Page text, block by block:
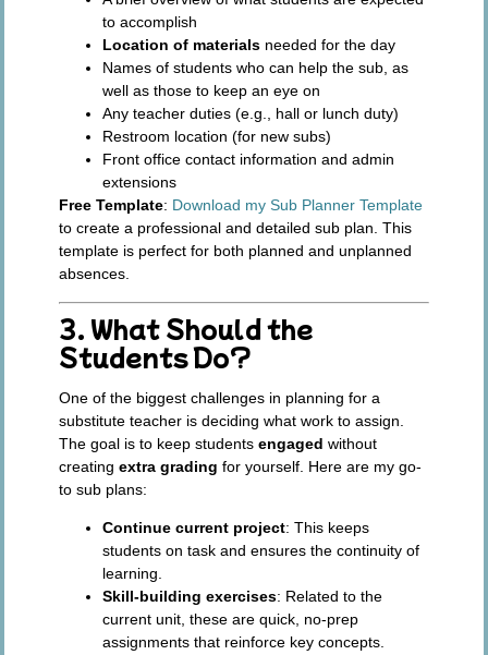
to accomplish
Location of materials needed for the day
Names of students who can help the sub, as
well as those to keep an eye on
Any teacher duties (e.g., hall or lunch duty)
Restroom location (for new subs)
Front office contact information and admin
extensions
Free Template: Download my Sub Planner Template
to create a professional and detailed sub plan. This
template is perfect for both planned and unplanned
absences.
3. What Should the
Students Do?
One of the biggest challenges in planning for a
substitute teacher is deciding what work to assign.
The goal is to keep studentsengaged without
creatingextra grading for yourself. Here are my go-
to sub plans:
Continue current project: This keeps
students on task and ensures the continuity of
learning.
Skill-building exercises: Related to the
current unit, these are quick, no-prep
assignments that reinforce key concepts.